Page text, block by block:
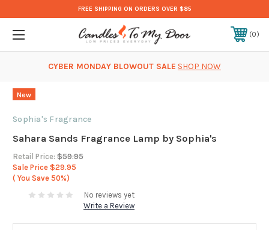
FREE SHIPPING ON ORDERS OVER $85
0
CYBER MONDAY BLOWOUT SALE SHOP NOW
New
Sophia's Fragrance
Sahara Sands Fragrance Lamp by Sophia's
Retail Price: $59.95
Sale Price $29.95
( You Save 50%)
No reviews yet
Write a Review